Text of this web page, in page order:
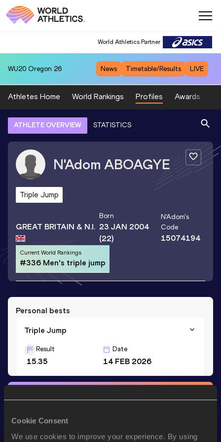
Cookie Consent
We use cookies to improve your experience. By using
World Athletics Partner
WU20 Oregon 26 News Timetable/Results LIVE
Athletes Home World Rankings Profiles Awards
ATHLETE OVERVIEW STATISTICS
N'Adom ABOAGYE
Triple Jump
GREAT BRITAIN & N.I.
Born
23 JAN 2004
(22)
N'Adom's
Code
15074194
Current World Rankings
#336 Men's triple jump
Personal bests
Triple Jump
Result
15.35
Date
14 FEB 2026
Stay updated!
news, interviews, behind the scenes and even more!